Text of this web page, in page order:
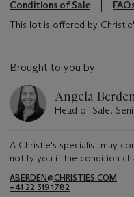
Conditions of Sale
This lot is offered by
Brought to you by
Angela
Head of Sale,
A Christie's specialist may
notify you if the condition
ABERDEN@CHRISTIES.COM
+41 22 319 1782